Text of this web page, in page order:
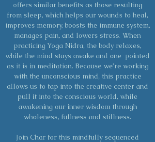
offers similar benefits as those resulting
from sleep, which helps our wounds to heal,
improves memory, boosts the immune system,
manages pain, and lowers stress. When
practicing Yoga Nidra, the body relaxes,
while the mind stays awake and one-pointed
as it is in meditation. Because we're working
with the unconscious mind, this practice
allows us to tap into the creative center and
pull it into the conscious world, while
awakening our inner wisdom through
wholeness, fullness and stillness.
Join Char for this mindfully sequenced